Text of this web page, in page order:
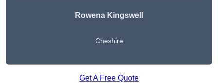
Rowena Kingswell
Cheshire
Get A Free Quote